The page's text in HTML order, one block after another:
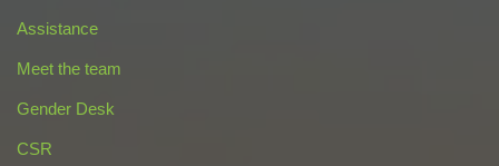
Assistance
Meet the team
Gender Desk
CSR